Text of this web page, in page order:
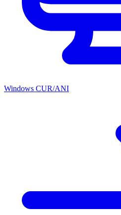
Windows CUR/ANI